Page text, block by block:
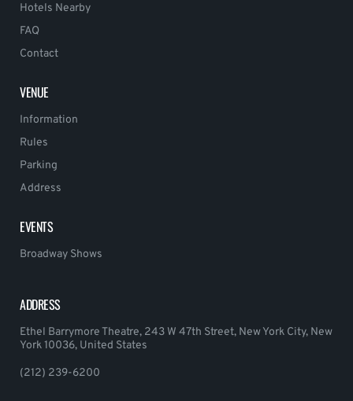
Hotels Nearby
FAQ
Contact
VENUE
Information
Rules
Parking
Address
EVENTS
Broadway Shows
ADDRESS
Ethel Barrymore Theatre, 243 W 47th Street, New York City, New
York 10036, United States
(212) 239-6200